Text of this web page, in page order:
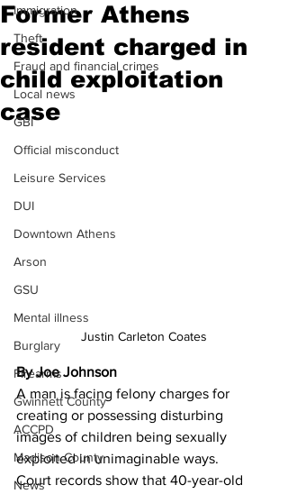
Immigration
Theft
Fraud and financial crimes
Local news
GBI
Official misconduct
Leisure Services
DUI
Downtown Athens
Arson
GSU
Mental illness
Burglary
Firearms
Gwinnett County
ACCPD
Madison County
News
Former Athens
resident charged in
child exploitation
case
Justin Carleton Coates
By Joe Johnson
A man is facing felony charges for
creating or possessing disturbing
images of children being sexually
exploited in unimaginable ways.
Court records show that 40-year-old